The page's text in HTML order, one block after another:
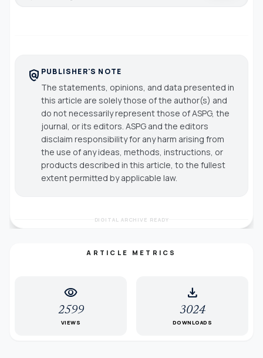
policy PUBLISHER'S NOTE
The statements, opinions, and data presented in
this article are solely those of the author(s) and
do not necessarily represent those of ASPG, the
journal, or its editors. ASPG and the editors
disclaim responsibility for any harm arising from
the use of any ideas, methods, instructions, or
products described in this article, to the fullest
extent permitted by applicable law.
DIGITAL ARCHIVE READY
ARTICLE METRICS
visibility
2599
VIEWS
download
3024
DOWNLOADS